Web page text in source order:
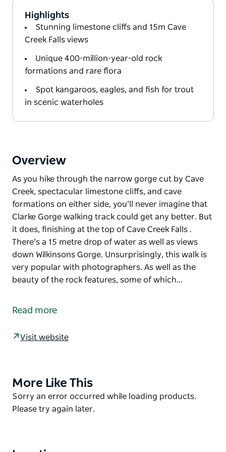
Highlights
Stunning limestone cliffs and 15m Cave
Creek Falls views
Unique 400-million-year-old rock
formations and rare flora
Spot kangaroos, eagles, and fish for trout
in scenic waterholes
Overview
As you hike through the narrow gorge cut by Cave
Creek, spectacular limestone cliffs, and cave
formations on either side, you’ll never imagine that
Clarke Gorge walking track could get any better. But
it does, finishing at the top of Cave Creek Falls .
There’s a 15 metre drop of water as well as views
down Wilkinsons Gorge. Unsurprisingly, this walk is
very popular with photographers. As well as the
beauty of the rock features, some of which…
Creek, spectacular limestone cliffs, and cave
it does, finishing at the top of Cave Creek Falls .
very popular with photographers.
As well as the beauty of the rock features, some of
which were formed more than 400 million years
Read more
Visit website
Product
List
More Like This
Product
List
Sorry an error occurred while loading products.
Please try again later.